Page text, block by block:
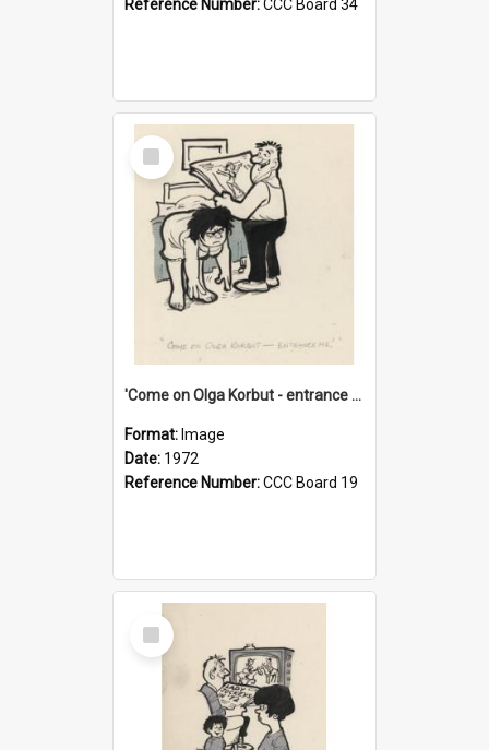
Reference Number:CCC Board 34
Select
Item
'Come on Olga Korbut - entrance me!'
Format: Image
Date: 1972
Reference Number:CCC Board 19
Select
Item